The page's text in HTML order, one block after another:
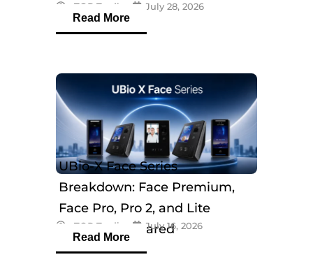
Comparison
eTOP Trading July 28, 2026
Read More
UBio-X Face Series
Breakdown: Face Premium,
Face Pro, Pro 2, and Lite
Models Compared
eTOP Trading July 16, 2026
Read More